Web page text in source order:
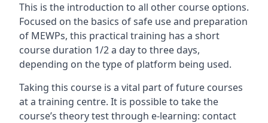
This is the introduction to all other course options.
Focused on the basics of safe use and preparation
of MEWPs, this practical training has a short
course duration 1/2 a day to three days,
depending on the type of platform being used.
Taking this course is a vital part of future courses
at a training centre. It is possible to take the
course’s theory test through e-learning: contact